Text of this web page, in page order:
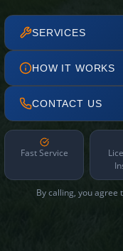
SERVICES
HOW IT WORKS
CONTACT US
Fast Service
By calling, you agree